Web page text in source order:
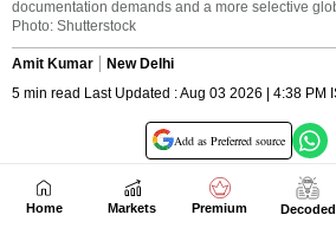
Home Markets Premium Decoded